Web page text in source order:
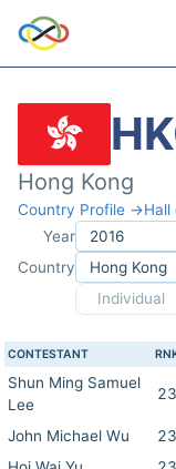
Hong Kong
Country Profile →
Year
Country
Individual
CONTESTANT
Shun Ming Samuel
Lee
23
John Michael Wu 23